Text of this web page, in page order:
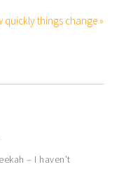
things change »
– I haven’t